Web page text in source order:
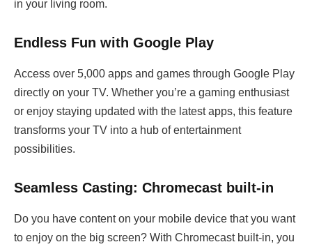
in your living room.
Endless Fun with Google Play
Access over 5,000 apps and games through Google Play
directly on your TV. Whether you’re a gaming enthusiast
or enjoy staying updated with the latest apps, this feature
transforms your TV into a hub of entertainment
possibilities.
Seamless Casting: Chromecast built-in
Do you have content on your mobile device that you want
to enjoy on the big screen? With Chromecast built-in, you